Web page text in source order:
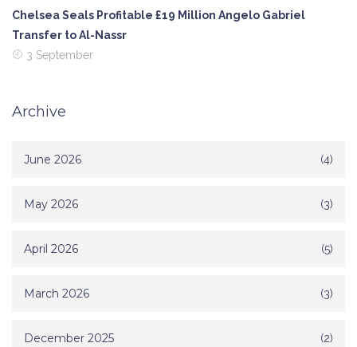
Chelsea Seals Profitable £19 Million Angelo Gabriel
Transfer to Al-Nassr
3 September
Archive
June 2026 (4)
May 2026 (3)
April 2026 (5)
March 2026 (3)
December 2025 (2)